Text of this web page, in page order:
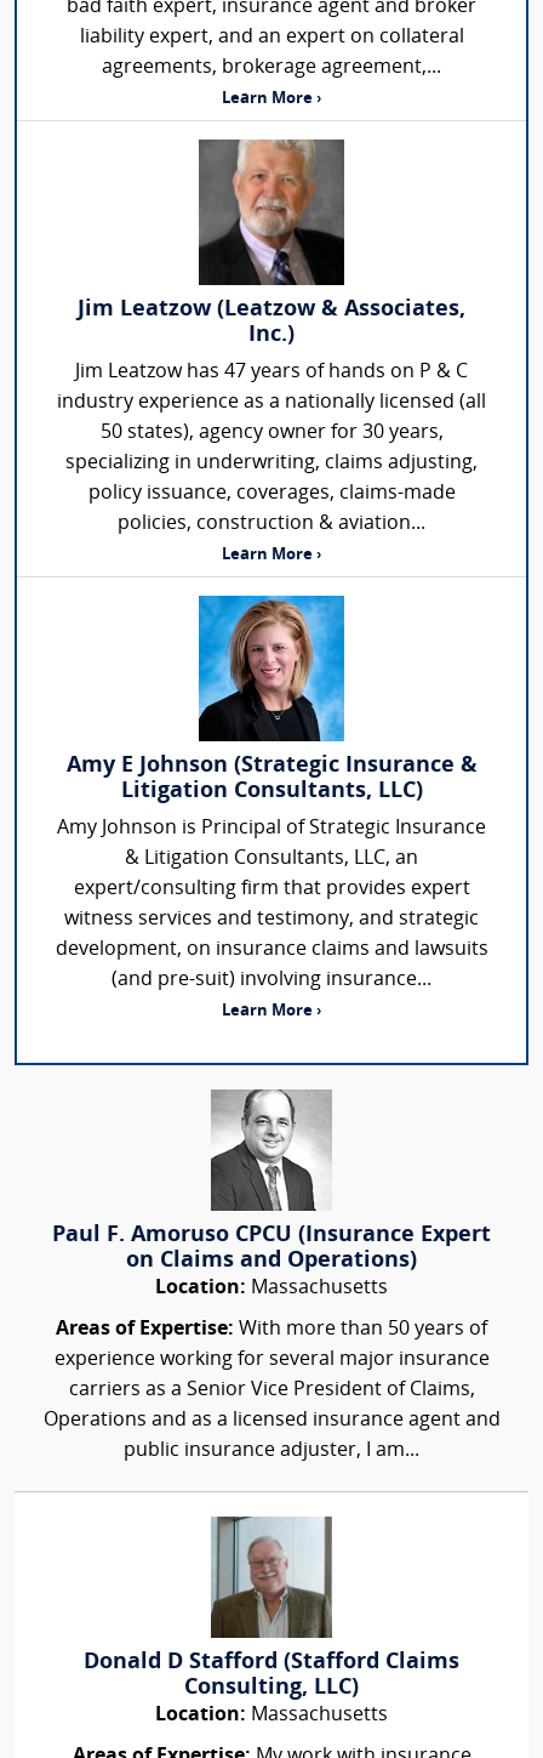
bad faith expert, insurance agent and broker
liability expert, and an expert on collateral
agreements, brokerage agreement,...
Learn More ›
Jim Leatzow (Leatzow & Associates,
Inc.)
Jim Leatzow has 47 years of hands on P & C
industry experience as a nationally licensed (all
50 states), agency owner for 30 years,
specializing in underwriting, claims adjusting,
policy issuance, coverages, claims-made
policies, construction & aviation...
Learn More ›
Amy E Johnson (Strategic Insurance &
Litigation Consultants, LLC)
Amy Johnson is Principal of Strategic Insurance
& Litigation Consultants, LLC, an
expert/consulting firm that provides expert
witness services and testimony, and strategic
development, on insurance claims and lawsuits
(and pre-suit) involving insurance...
Learn More ›
Paul F. Amoruso CPCU (Insurance Expert
on Claims and Operations)
Location: Massachusetts
Areas of Expertise: With more than 50 years of
experience working for several major insurance
carriers as a Senior Vice President of Claims,
Operations and as a licensed insurance agent and
public insurance adjuster, I am...
Donald D Stafford (Stafford Claims
Consulting, LLC)
Location: Massachusetts